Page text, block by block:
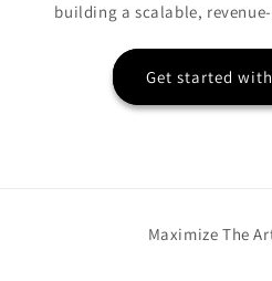
building a scalable,
Get started
Maximize The